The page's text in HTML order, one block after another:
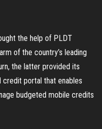
the help of PLDT
of the country’s leading
the latter provided its
portal that enables
budgeted mobile credits